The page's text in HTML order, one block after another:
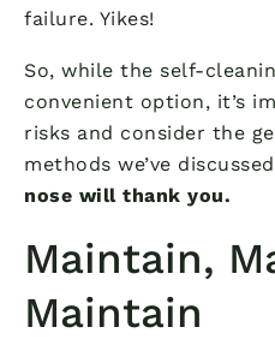
failure. Yikes!
So, while the self-
convenient option, it’s
risks and consider the
methods we’ve
nose will thank you.
Maintain,
Maintain